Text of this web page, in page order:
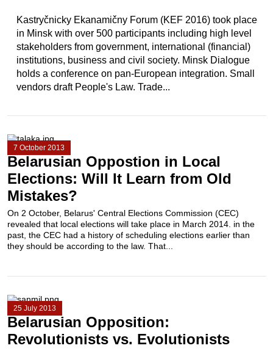
Kastryčnicky Ekanamičny Forum (KEF 2016) took place
in Minsk with over 500 participants including high level
stakeholders from government, international (financial)
institutions, business and civil society. Minsk Dialogue
holds a conference on pan-European integration. Small
vendors draft People's Law. Trade...
7 October 2013
Belarusian Oppostion in Local
Elections: Will It Learn from Old
Mistakes?
On 2 October, Belarus' Central Elections Commission (CEC)
revealed that local elections will take place in March 2014. in the
past, the CEC had a history of scheduling elections earlier than
they should be according to the law. That...
25 July 2013
Belarusian Opposition:
Revolutionists vs. Evolutionists